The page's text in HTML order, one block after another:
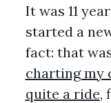
It was 11
started a
fact: that
charting my
quite a ride,